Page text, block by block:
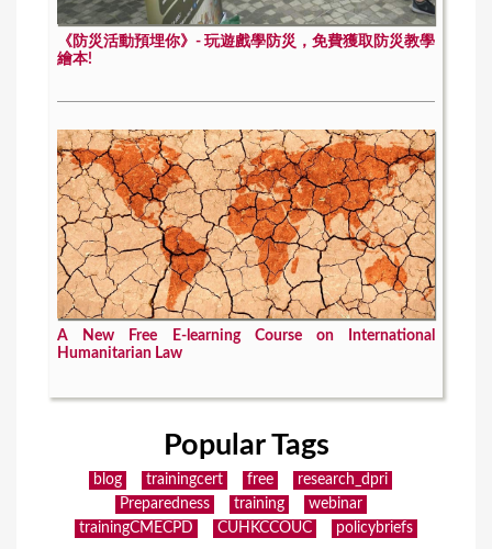
《防災活動預埋你》- 玩遊戲學防災，免費獲取防災教學
繪本!
A New Free E-learning Course on International
Humanitarian Law
Popular Tags
blog trainingcert free
research_dpri
Preparedness
training
webinar
trainingCMECPD
CUHKCCOUC policybriefs